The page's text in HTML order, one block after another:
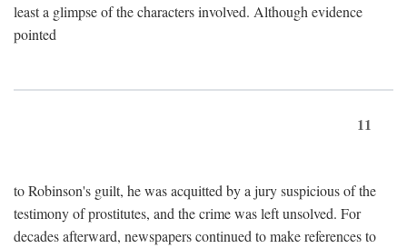
least a glimpse of the characters involved. Although evidence
pointed
11
to Robinson's guilt, he was acquitted by a jury suspicious of the
testimony of prostitutes, and the crime was left unsolved. For
decades afterward, newspapers continued to make references to